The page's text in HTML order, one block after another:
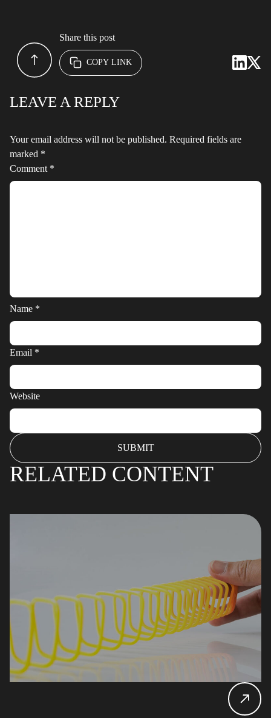
RELATED CONTENT
LEAVE A REPLY
Your email address will not be published. Required fields are
marked *
Comment *
Name *
Email *
Website
Share this post
COPY LINK